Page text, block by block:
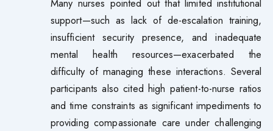
support—such as lack of de-escalation training,
insufficient security presence, and inadequate
mental health resources—exacerbated the
difficulty of managing these interactions. Several
participants also cited high patient-to-nurse ratios
and time constraints as significant impediments to
providing compassionate care under challenging